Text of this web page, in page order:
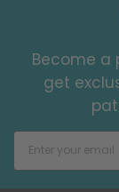
Become a
get